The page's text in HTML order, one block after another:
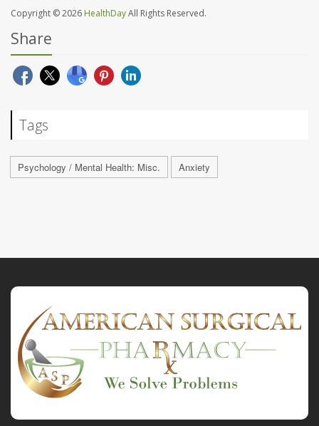
Copyright © 2026 HealthDayAll Rights Reserved.
Share
Tags
Psychology / Mental Health: Misc. Anxiety